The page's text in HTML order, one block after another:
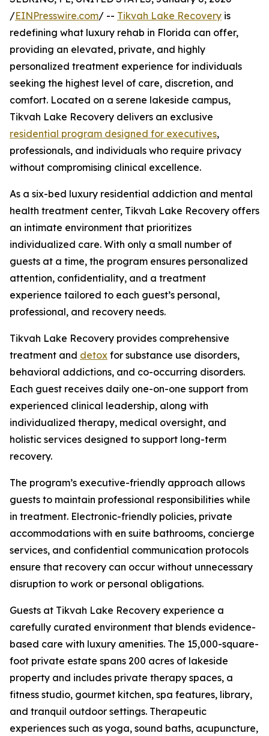
/EINPresswire.com/ -- Tikvah Lake Recovery is
redefining what luxury rehab in Florida can offer,
providing an elevated, private, and highly
personalized treatment experience for individuals
seeking the highest level of care, discretion, and
comfort. Located on a serene lakeside campus,
Tikvah Lake Recovery delivers an exclusive
residential program designed for executives,
professionals, and individuals who require privacy
without compromising clinical excellence.
As a six-bed luxury residential addiction and mental
health treatment center, Tikvah Lake Recovery offers
an intimate environment that prioritizes
individualized care. With only a small number of
guests at a time, the program ensures personalized
attention, confidentiality, and a treatment
experience tailored to each guest’s personal,
professional, and recovery needs.
Tikvah Lake Recovery provides comprehensive
treatment and detox for substance use disorders,
behavioral addictions, and co-occurring disorders.
Each guest receives daily one-on-one support from
experienced clinical leadership, along with
individualized therapy, medical oversight, and
holistic services designed to support long-term
recovery.
The program’s executive-friendly approach allows
guests to maintain professional responsibilities while
in treatment. Electronic-friendly policies, private
accommodations with en suite bathrooms, concierge
services, and confidential communication protocols
ensure that recovery can occur without unnecessary
disruption to work or personal obligations.
Guests at Tikvah Lake Recovery experience a
carefully curated environment that blends evidence-
based care with luxury amenities. The 15,000-square-
foot private estate spans 200 acres of lakeside
property and includes private therapy spaces, a
fitness studio, gourmet kitchen, spa features, library,
and tranquil outdoor settings. Therapeutic
experiences such as yoga, sound baths, acupuncture,